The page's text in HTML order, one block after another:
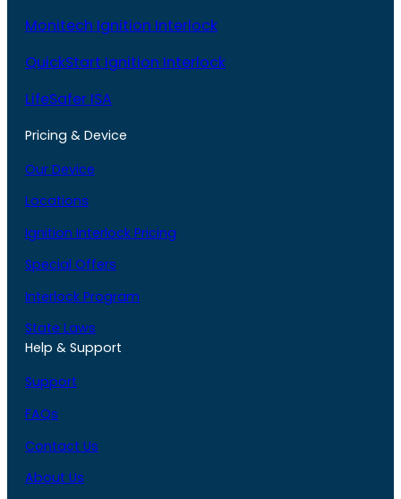
Monitech Ignition Interlock
QuickStart Ignition Interlock
LifeSafer ISA
Pricing & Device
Our Device
Locations
Ignition Interlock Pricing
Special Offers
Interlock Program
State Laws
Help & Support
Support
FAQs
Contact Us
About Us